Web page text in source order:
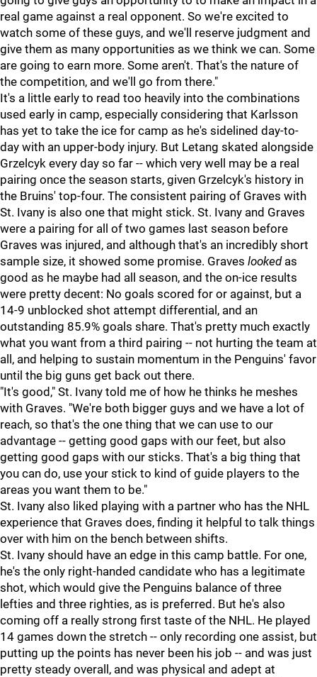
real game against a real opponent. So we're excited to
watch some of these guys, and we'll reserve judgment and
give them as many opportunities as we think we can. Some
are going to earn more. Some aren't. That's the nature of
the competition, and we'll go from there."
It's a little early to read too heavily into the combinations
used early in camp, especially considering that Karlsson
has yet to take the ice for camp as he's sidelined day-to-
day with an upper-body injury. But Letang skated alongside
Grzelcyk every day so far -- which very well may be a real
pairing once the season starts, given Grzelcyk's history in
the Bruins' top-four. The consistent pairing of Graves with
St. Ivany is also one that might stick. St. Ivany and Graves
were a pairing for all of two games last season before
Graves was injured, and although that's an incredibly short
sample size, it showed some promise. Graves lookedas
good as he maybe had all season, and the on-ice results
were pretty decent: No goals scored for or against, but a
14-9 unblocked shot attempt differential, and an
outstanding 85.9% goals share. That's pretty much exactly
what you want from a third pairing -- not hurting the team at
all, and helping to sustain momentum in the Penguins' favor
until the big guns get back out there.
"It's good," St. Ivany told me of how he thinks he meshes
with Graves. "We're both bigger guys and we have a lot of
reach, so that's the one thing that we can use to our
advantage -- getting good gaps with our feet, but also
getting good gaps with our sticks. That's a big thing that
you can do, use your stick to kind of guide players to the
areas you want them to be."
St. Ivany also liked playing with a partner who has the NHL
experience that Graves does, finding it helpful to talk things
over with him on the bench between shifts.
St. Ivany should have an edge in this camp battle. For one,
he's the only right-handed candidate who has a legitimate
shot, which would give the Penguins balance of three
lefties and three righties, as is preferred. But he's also
coming off a really strong first taste of the NHL. He played
14 games down the stretch -- only recording one assist, but
putting up the points has never been his job -- and was just
pretty steady overall, and was physical and adept at